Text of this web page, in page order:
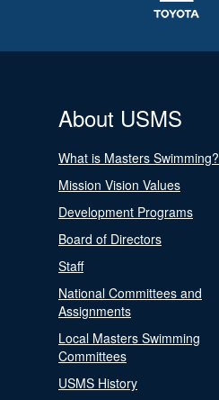
About USMS
What is Masters Swimming?
Mission Vision Values
Development Programs
Board of Directors
Staff
National Committees and
Assignments
Local Masters Swimming
Committees
USMS History